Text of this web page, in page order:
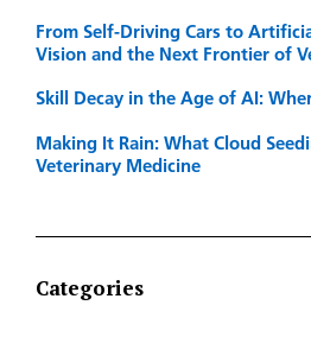
From Self-Driving Cars to
Vision and the Next Frontier of
Skill Decay in the Age of AI:
Making It Rain: What Cloud
Veterinary Medicine
Categories